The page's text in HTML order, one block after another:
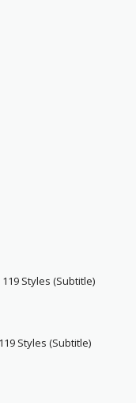
Styles (Subtitle)
Styles (Subtitle)